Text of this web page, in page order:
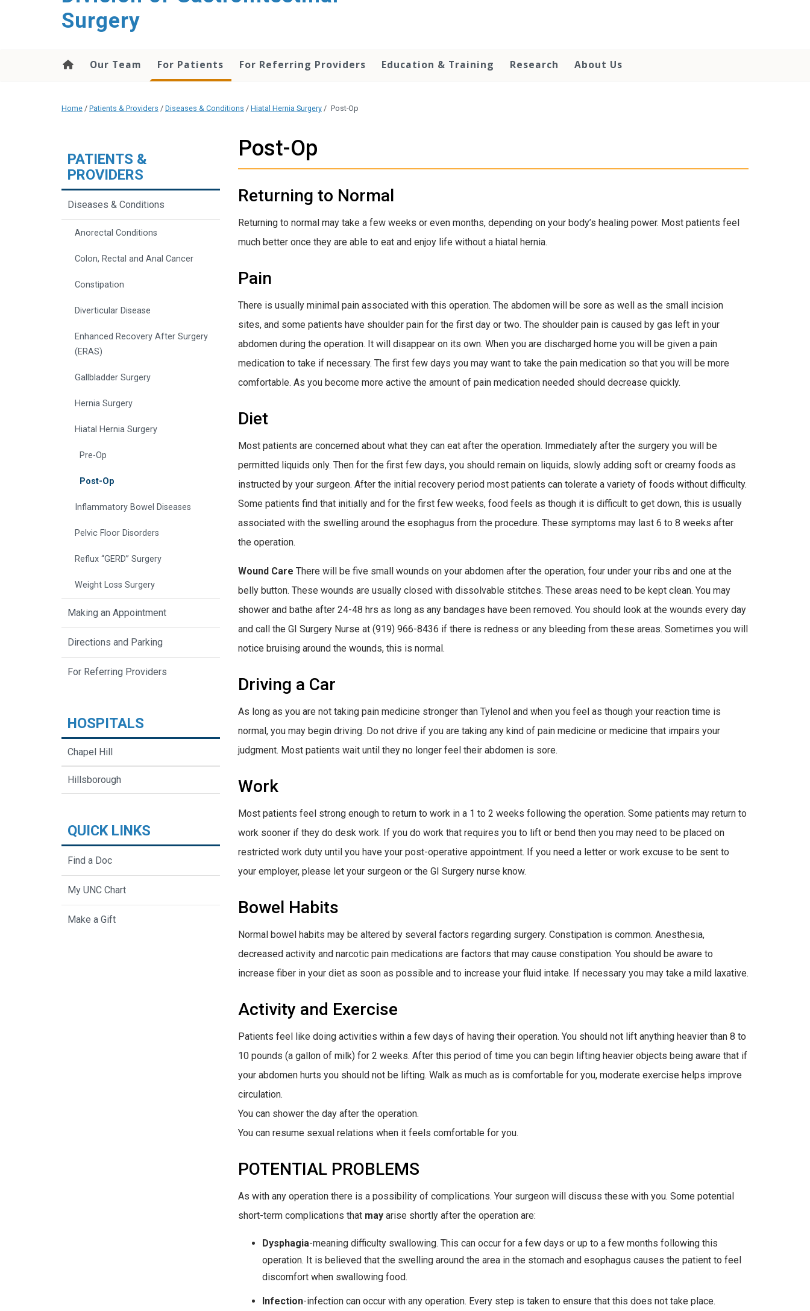
Surgery
Our Team For Patients For Referring Providers Education & Training Research About Us
Home / Patients & Providers / Diseases & Conditions / Hiatal Hernia Surgery / Post-Op
Post-Op
Returning to Normal
Returning to normal may take a few weeks or even months, depending on your body’s healing power. Most patients feel
much better once they are able to eat and enjoy life without a hiatal hernia.
Pain
There is usually minimal pain associated with this operation. The abdomen will be sore as well as the small incision
sites, and some patients have shoulder pain for the first day or two. The shoulder pain is caused by gas left in your
abdomen during the operation. It will disappear on its own. When you are discharged home you will be given a pain
medication to take if necessary. The first few days you may want to take the pain medication so that you will be more
comfortable. As you become more active the amount of pain medication needed should decrease quickly.
Diet
Most patients are concerned about what they can eat after the operation. Immediately after the surgery you will be
permitted liquids only. Then for the first few days, you should remain on liquids, slowly adding soft or creamy foods as
instructed by your surgeon. After the initial recovery period most patients can tolerate a variety of foods without difficulty.
Some patients find that initially and for the first few weeks, food feels as though it is difficult to get down, this is usually
associated with the swelling around the esophagus from the procedure. These symptoms may last 6 to 8 weeks after
the operation.
Wound Care There will be five small wounds on your abdomen after the operation, four under your ribs and one at the
belly button. These wounds are usually closed with dissolvable stitches. These areas need to be kept clean. You may
shower and bathe after 24-48 hrs as long as any bandages have been removed. You should look at the wounds every day
and call the GI Surgery Nurse at (919) 966-8436 if there is redness or any bleeding from these areas. Sometimes you will
notice bruising around the wounds, this is normal.
Driving a Car
As long as you are not taking pain medicine stronger than Tylenol and when you feel as though your reaction time is
normal, you may begin driving. Do not drive if you are taking any kind of pain medicine or medicine that impairs your
judgment. Most patients wait until they no longer feel their abdomen is sore.
Work
Most patients feel strong enough to return to work in a 1 to 2 weeks following the operation. Some patients may return to
work sooner if they do desk work. If you do work that requires you to lift or bend then you may need to be placed on
restricted work duty until you have your post-operative appointment. If you need a letter or work excuse to be sent to
your employer, please let your surgeon or the GI Surgery nurse know.
Bowel Habits
Normal bowel habits may be altered by several factors regarding surgery. Constipation is common. Anesthesia,
decreased activity and narcotic pain medications are factors that may cause constipation. You should be aware to
increase fiber in your diet as soon as possible and to increase your fluid intake. If necessary you may take a mild laxative.
Activity and Exercise
Patients feel like doing activities within a few days of having their operation. You should not lift anything heavier than 8 to
10 pounds (a gallon of milk) for 2 weeks. After this period of time you can begin lifting heavier objects being aware that if
your abdomen hurts you should not be lifting. Walk as much as is comfortable for you, moderate exercise helps improve
circulation.
You can shower the day after the operation.
You can resume sexual relations when it feels comfortable for you.
POTENTIAL PROBLEMS
As with any operation there is a possibility of complications. Your surgeon will discuss these with you. Some potential
short-term complications that mayarise shortly after the operation are:
Dysphagia-meaning difficulty swallowing. This can occur for a few days or up to a few months following this
operation. It is believed that the swelling around the area in the stomach and esophagus causes the patient to feel
discomfort when swallowing food.
Infection-infection can occur with any operation. Every step is taken to ensure that this does not take place.
PATIENTS &
PROVIDERS
Diseases & Conditions
Anorectal Conditions
Colon, Rectal and Anal Cancer
Constipation
Diverticular Disease
Enhanced Recovery After Surgery
(ERAS)
Gallbladder Surgery
Hernia Surgery
Hiatal Hernia Surgery
Pre-Op
Post-Op
Inflammatory Bowel Diseases
Pelvic Floor Disorders
Reflux “GERD” Surgery
Weight Loss Surgery
Making an Appointment
Directions and Parking
For Referring Providers
HOSPITALS
Chapel Hill
Hillsborough
QUICK LINKS
Find a Doc
My UNC Chart
Make a Gift